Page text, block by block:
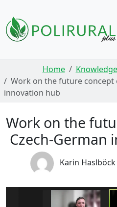
Skip navigationHome
Work on the future concept
innovation hub
Work on the
Czech-German
Karin Haslböck